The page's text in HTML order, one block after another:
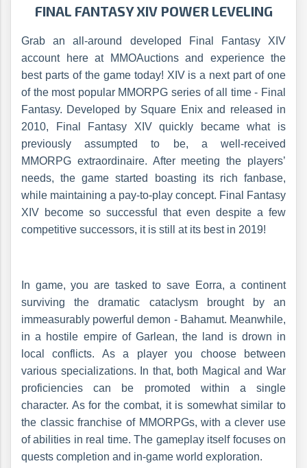
FINAL FANTASY XIV POWER LEVELING
Grab an all-around developed Final Fantasy XIV
account here at MMOAuctions and experience the
best parts of the game today! XIV is a next part of one
of the most popular MMORPG series of all time - Final
Fantasy. Developed by Square Enix and released in
2010, Final Fantasy XIV quickly became what is
previously assumpted to be, a well-received
MMORPG extraordinaire. After meeting the players’
needs, the game started boasting its rich fanbase,
while maintaining a pay-to-play concept. Final Fantasy
XIV become so successful that even despite a few
competitive successors, it is still at its best in 2019!
In game, you are tasked to save Eorra, a continent
surviving the dramatic cataclysm brought by an
immeasurably powerful demon - Bahamut. Meanwhile,
in a hostile empire of Garlean, the land is drown in
local conflicts. As a player you choose between
various specializations. In that, both Magical and War
proficiencies can be promoted within a single
character. As for the combat, it is somewhat similar to
the classic franchise of MMORPGs, with a clever use
of abilities in real time. The gameplay itself focuses on
quests completion and in-game world exploration.